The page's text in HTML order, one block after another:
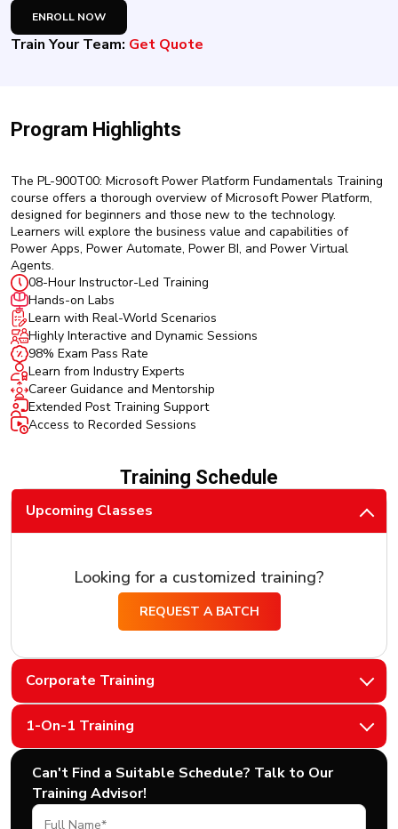
About
Us
ENROLL NOW
Train Your Team: Get Quote
Program Highlights
The PL-900T00: Microsoft Power Platform Fundamentals Training
course offers a thorough overview of Microsoft Power Platform,
designed for beginners and those new to the technology.
Learners will explore the business value and capabilities of
Power Apps, Power Automate, Power BI, and Power Virtual
Agents.
08-Hour Instructor-Led Training
Hands-on Labs
Learn with Real-World Scenarios
Highly Interactive and Dynamic Sessions
98% Exam Pass Rate
Learn from Industry Experts
Career Guidance and Mentorship
Extended Post Training Support
Access to Recorded Sessions
Training Schedule
Upcoming Classes
Looking for a customized training?
REQUEST A BATCH
Corporate Training
1-On-1 Training
Can't Find a Suitable Schedule? Talk to Our
Training Advisor!